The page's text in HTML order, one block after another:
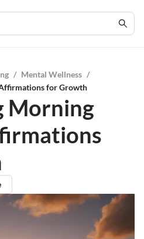
/ Mental Wellness /
for Growth
Morning